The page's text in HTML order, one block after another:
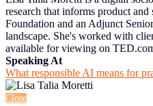
research that informs product
Foundation and an Adjunct
landscape. She's worked with
available for viewing on
Speaking At
What responsible AI means for
Close